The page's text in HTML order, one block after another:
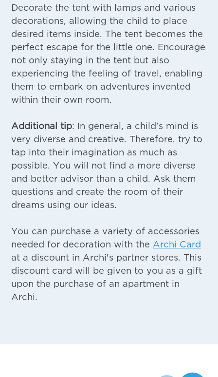
Decorate the tent with lamps and various
decorations, allowing the child to place
desired items inside. The tent becomes the
perfect escape for the little one. Encourage
not only staying in the tent but also
experiencing the feeling of travel, enabling
them to embark on adventures invented
within their own room.
Additional tip: In general, a child's mind is
very diverse and creative. Therefore, try to
tap into their imagination as much as
possible. You will not find a more diverse
and better advisor than a child. Ask them
questions and create the room of their
dreams using our ideas.
You can purchase a variety of accessories
needed for decoration with the Archi Card
at a discount in Archi's partner stores. This
discount card will be given to you as a gift
upon the purchase of an apartment in
Archi.